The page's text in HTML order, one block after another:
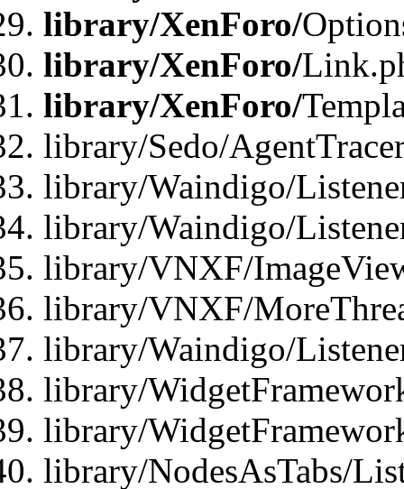
library/XenForo/
library/XenForo/
library/XenForo/
library/Sedo/
library/Waindigo/
library/Waindigo/
library/VNXF/
library/VNXF/
library/Waindigo/
library/
library/
library/NodesAsTabs/